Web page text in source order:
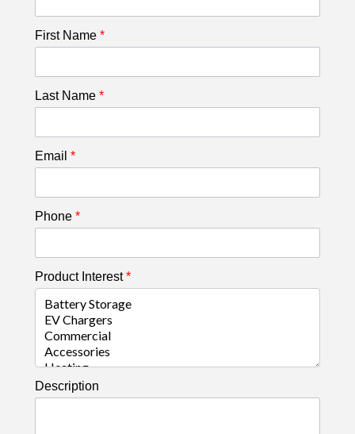
First Name *
Last Name *
Email *
Phone *
Product Interest*
Description